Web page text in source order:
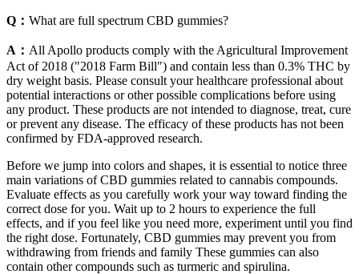
Q： What are full spectrum CBD gummies?
A： All Apollo products comply with the Agricultural Improvement
Act of 2018 ("2018 Farm Bill") and contain less than 0.3% THC by
dry weight basis. Please consult your healthcare professional about
potential interactions or other possible complications before using
any product. These products are not intended to diagnose, treat, cure
or prevent any disease. The efficacy of these products has not been
confirmed by FDA-approved research.
Before we jump into colors and shapes, it is essential to notice three
main variations of CBD gummies related to cannabis compounds.
Evaluate effects as you carefully work your way toward finding the
correct dose for you. Wait up to 2 hours to experience the full
effects, and if you feel like you need more, experiment until you find
the right dose. Fortunately, CBD gummies may prevent you from
withdrawing from friends and family These gummies can also
contain other compounds such as turmeric and spirulina.